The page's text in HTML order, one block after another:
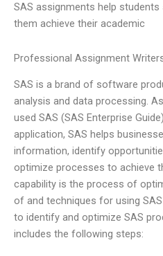
SAS assignments help
them achieve their academic
Professional Assignment
SAS is a brand of software
analysis and data processing.
used SAS (SAS Enterprise
application, SAS helps
information, identify
optimize processes to achieve
capability is the process of
of and techniques for using
to identify and optimize SAS
includes the following steps: